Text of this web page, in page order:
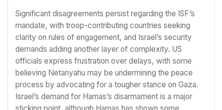
Significant disagreements persist regarding the ISF’s
mandate, with troop-contributing countries seeking
clarity on rules of engagement, and Israel’s security
demands adding another layer of complexity. US
officials express frustration over delays, with some
believing Netanyahu may be undermining the peace
process by advocating for a tougher stance on Gaza.
Israel’s demand for Hamas’s disarmament is a major
sticking point, although Hamas has shown some